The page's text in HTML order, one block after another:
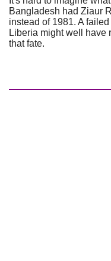
Bangladesh had Ziaur
instead of 1981. A
Liberia might well have
that fate.